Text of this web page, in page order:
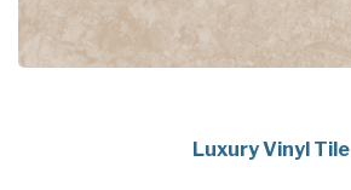
Luxury Vinyl Tile